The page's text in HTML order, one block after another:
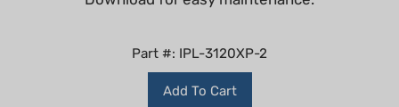
Part #: IPL-3120XP-2
Add To Cart